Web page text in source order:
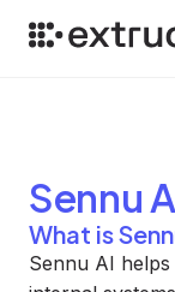
Sennu
What is
Sennu AI